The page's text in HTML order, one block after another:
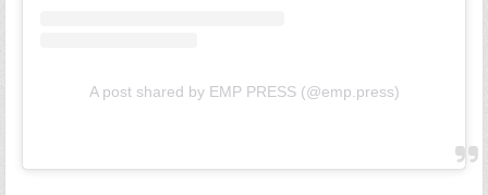
A post shared by EMP PRESS (@emp.press)